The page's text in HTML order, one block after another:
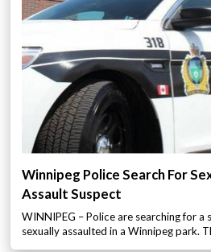
Winnipeg Police Search For
Assault Suspect
WINNIPEG – Police are searching for a
sexually assaulted in a Winnipeg park.